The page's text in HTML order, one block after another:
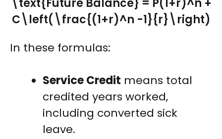
\text{Future Balance} = P(1+r)^n +
C\left(\frac{(1+r)^n -1}{r}\right)
In these formulas:
Service Credit means total
credited years worked,
including converted sick
leave.